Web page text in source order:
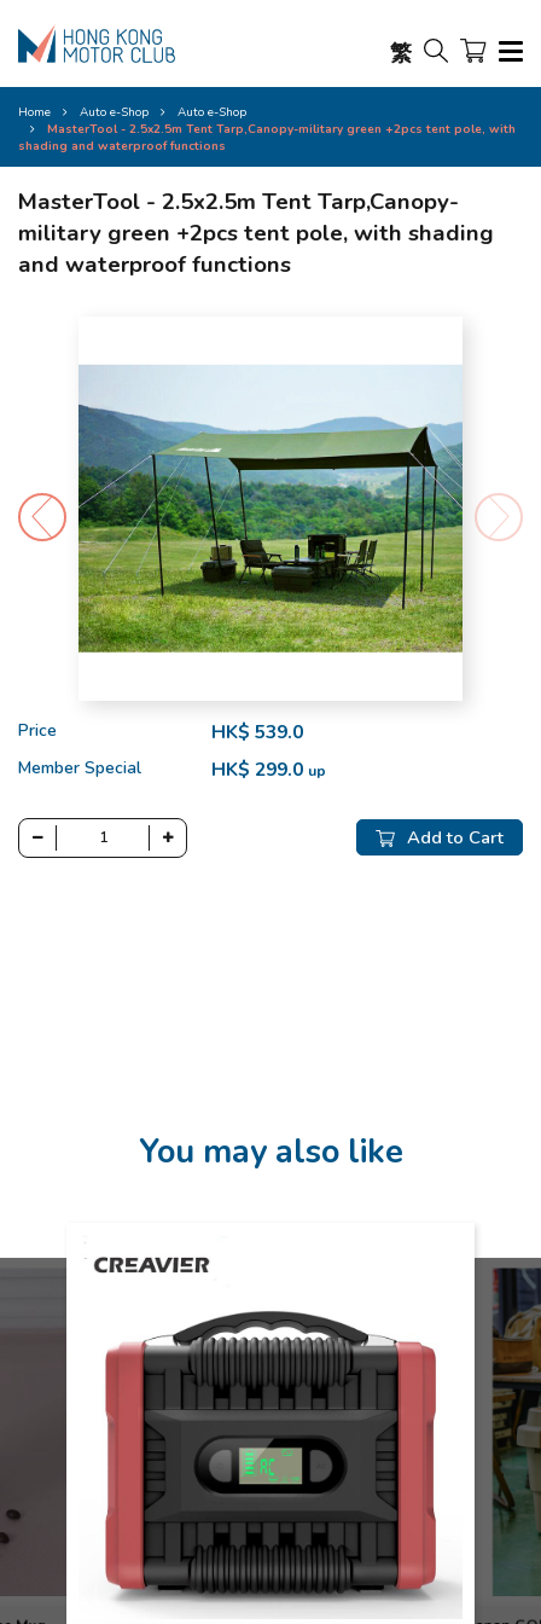
繁
Home Auto e-Shop
Auto e-Shop
MasterTool - 2.5x2.5m Tent Tarp,Canopy-military green +2pcs tent pole, with
shading and waterproof functions
MasterTool - 2.5x2.5m Tent Tarp,Canopy-
military green +2pcs tent pole, with shading
and waterproof functions
Price HK$ 539.0
Member Special HK$ 299.0 up
Add to Cart
You may also like